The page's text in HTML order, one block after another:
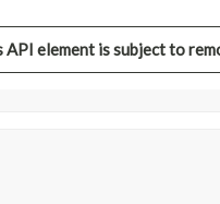
element is subject to